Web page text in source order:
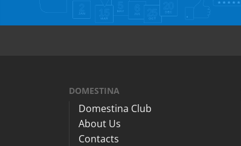
DOMESTINA
Domestina Club
About Us
Contacts